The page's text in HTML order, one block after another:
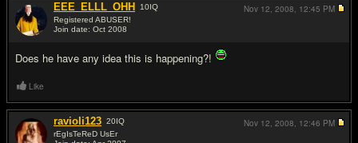
EEE_ELLL_OHH 10IQ
Registered ABUSER!
Join date: Oct 2008
Does he have any idea this is happening?!
Nov 12, 2008, 12:45 PM
Like
ravioli123 20IQ
rEgIsTeReD UsEr
Nov 12, 2008, 12:46 PM